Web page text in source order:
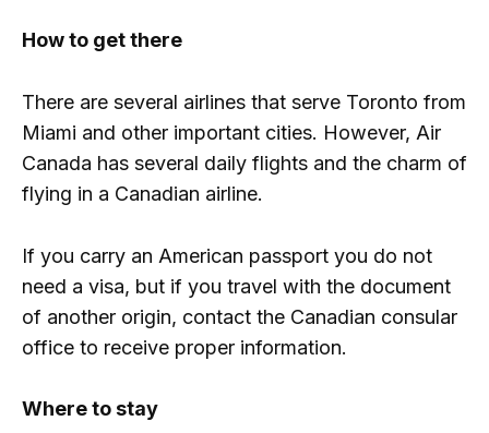
How to get there
There are several airlines that serve Toronto from
Miami and other important cities. However, Air
Canada has several daily flights and the charm of
flying in a Canadian airline.
If you carry an American passport you do not
need a visa, but if you travel with the document
of another origin, contact the Canadian consular
office to receive proper information.
Where to stay